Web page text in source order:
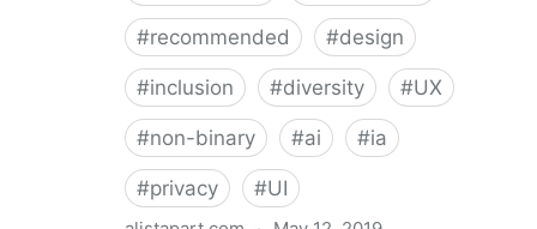
#recommended #design
#inclusion #diversity #UX
#non-binary #ai #ia
#privacy #UI